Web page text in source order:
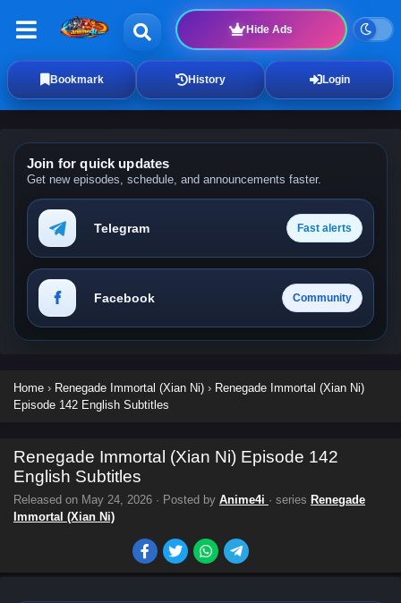
Hide Ads
Bookmark History Login
Join for quick updates
Get new episodes, schedule, and announcements faster.
Telegram Fast alerts
Facebook Community
Home › Renegade Immortal (Xian Ni) › Renegade Immortal (Xian Ni)
Episode 142 English Subtitles
Renegade Immortal (Xian Ni) Episode 142
English Subtitles
Released on May 24, 2026 · Posted by Anime4i · series Renegade
Immortal (Xian Ni)